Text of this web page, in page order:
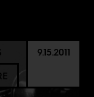
9.15.2011